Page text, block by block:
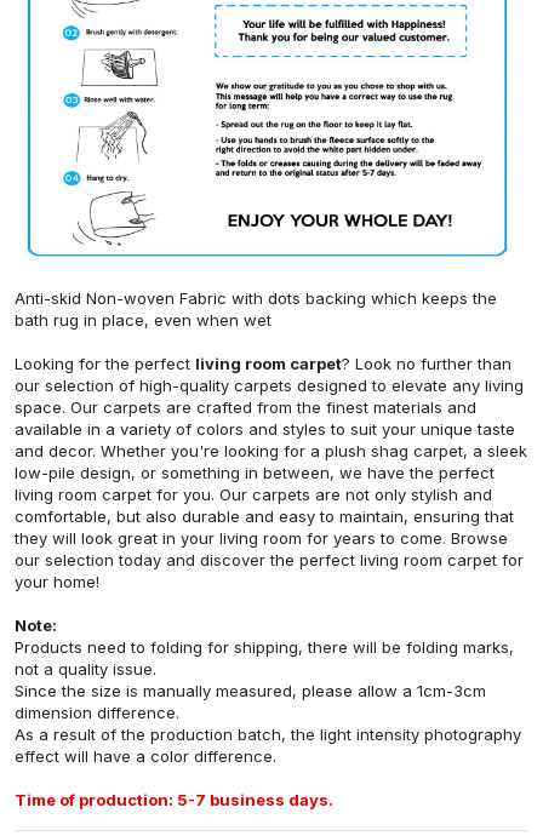
Anti-skid Non-woven Fabric with dots backing which keeps the
bath rug in place, even when wet
Looking for the perfect living room carpet? Look no further than
our selection of high-quality carpets designed to elevate any living
space. Our carpets are crafted from the finest materials and
available in a variety of colors and styles to suit your unique taste
and decor. Whether you're looking for a plush shag carpet, a sleek
low-pile design, or something in between, we have the perfect
living room carpet for you. Our carpets are not only stylish and
comfortable, but also durable and easy to maintain, ensuring that
they will look great in your living room for years to come. Browse
our selection today and discover the perfect living room carpet for
your home!
Note:
Products need to folding for shipping, there will be folding marks,
not a quality issue.
Since the size is manually measured, please allow a 1cm-3cm
dimension difference.
As a result of the production batch, the light intensity photography
effect will have a color difference.
Time of production: 5-7 business days.